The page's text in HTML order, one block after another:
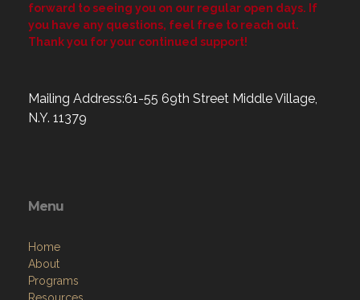
forward to seeing you on our regular open days. If
you have any questions, feel free to reach out.
Thank you for your continued support!
Mailing Address:61-55 69th Street Middle Village,
N.Y. 11379
Menu
Home
About
Programs